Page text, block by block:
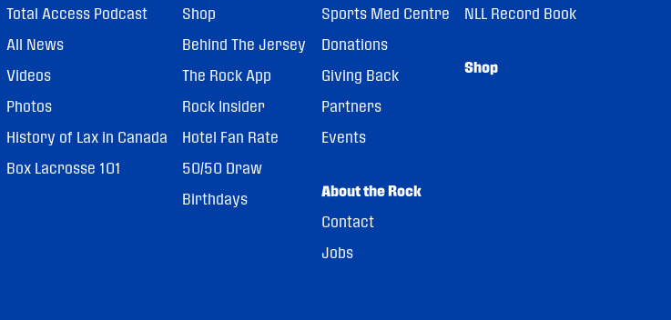
Total Access Podcast
All News
Videos
Photos
History of Lax in Canada
Box Lacrosse 101
Shop
Behind The Jersey
The Rock App
Rock Insider
Hotel Fan Rate
50/50 Draw
Birthdays
Sports Med Centre
Donations
Giving Back
Partners
Events
About the Rock
Contact
Jobs
NLL Record Book
Shop